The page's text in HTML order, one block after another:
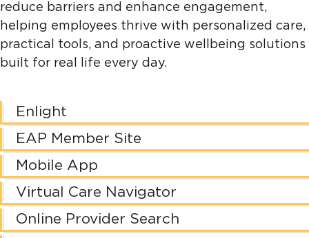
reduce barriers and enhance engagement,
helping employees thrive with personalized care,
practical tools, and proactive wellbeing solutions
built for real life every day.
Enlight
EAP Member Site
Mobile App
Virtual Care Navigator
Online Provider Search